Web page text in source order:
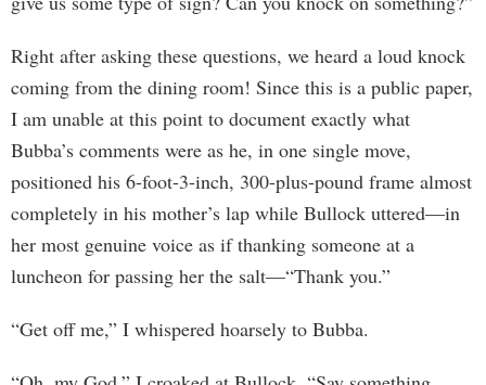
Right after asking these questions, we heard a loud knock
coming from the dining room! Since this is a public paper,
I am unable at this point to document exactly what
Bubba’s comments were as he, in one single move,
positioned his 6-foot-3-inch, 300-plus-pound frame almost
completely in his mother’s lap while Bullock uttered—in
her most genuine voice as if thanking someone at a
luncheon for passing her the salt—“Thank you.”
“Get off me,” I whispered hoarsely to Bubba.